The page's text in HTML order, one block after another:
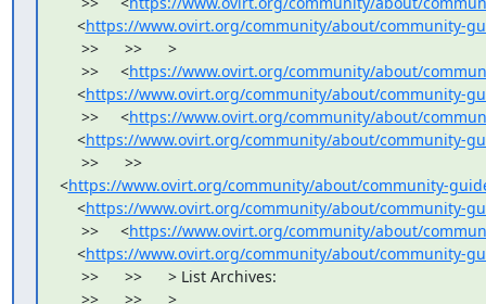
<https://www.ovirt.org/community/about/community-
>>      >>      >
>>     <https://www.ovirt.org/community/about/
<https://www.ovirt.org/community/about/community-
>>     <https://www.ovirt.org/community/about/
<https://www.ovirt.org/community/about/community-
>>      >>
<https://www.ovirt.org/community/about/community-
<https://www.ovirt.org/community/about/community-
>>     <https://www.ovirt.org/community/about/
<https://www.ovirt.org/community/about/community-
>>      >>      > List Archives:
>>      >>      >